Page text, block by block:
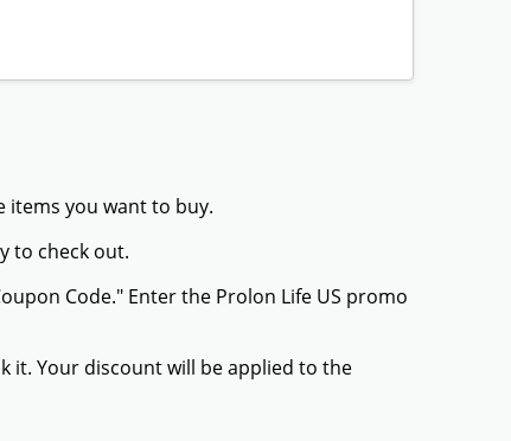
items you want to buy.
to check out.
Code." Enter the Prolon Life US promo
it. Your discount will be applied to the